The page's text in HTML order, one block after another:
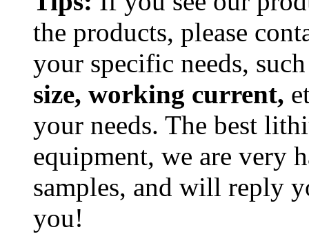
the products, please
your specific needs,
size, working current,
your needs. The best
equipment, we are very
samples, and will reply
you!